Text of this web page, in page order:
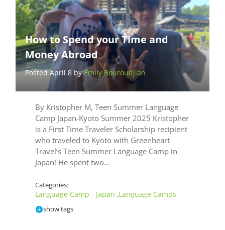
How to Spend your Time and
Money Abroad
Posted April 8 byEmily Bouroudjian
By Kristopher M, Teen Summer Language
Camp Japan-Kyoto Summer 2025 Kristopher
is a First Time Traveler Scholarship recipient
who traveled to Kyoto with Greenheart
Travel’s Teen Summer Language Camp in
Japan! He spent two…
Categories:
Language Camp - Japan ,Language Camps
show tags